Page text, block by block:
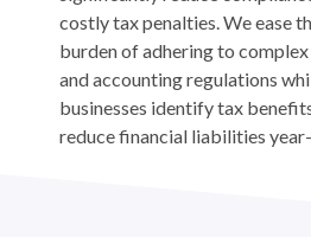
costly tax penalties. We ease
burden of adhering to
and accounting regulations
businesses identify tax
reduce financial liabilities